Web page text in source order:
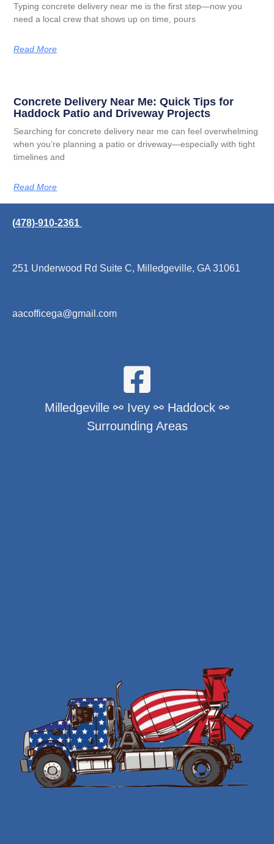
Typing concrete delivery near me is the first step—now you
need a local crew that shows up on time, pours
Read More
Concrete Delivery Near Me: Quick Tips for
Haddock Patio and Driveway Projects
Searching for concrete delivery near me can feel overwhelming
when you’re planning a patio or driveway—especially with tight
timelines and
Read More
(478)-910-2361
251 Underwood Rd Suite C, Milledgeville, GA 31061
aacofficega@gmail.com
Milledgeville ⚯ Ivey ⚯ Haddock ⚯
Surrounding Areas